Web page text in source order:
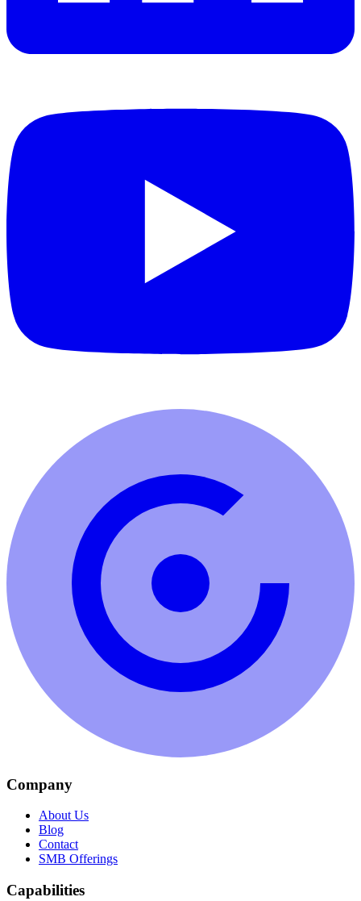
Company
About Us
Blog
Contact
SMB Offerings
Capabilities